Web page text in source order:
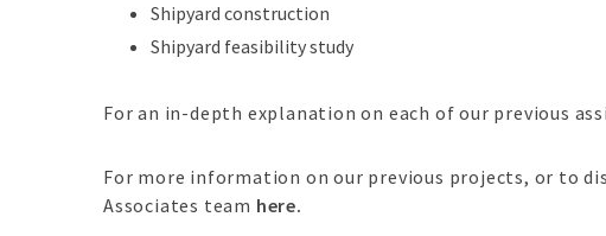
Shipyard construction
Shipyard feasibility study
For an in-depth explanation on each of our previous
For more information on our previous projects, or to
Associates team here.